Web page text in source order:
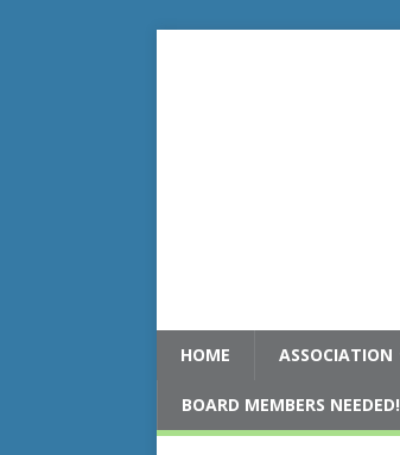
HOME ASSOCIATION
BOARD MEMBERS NEEDED!